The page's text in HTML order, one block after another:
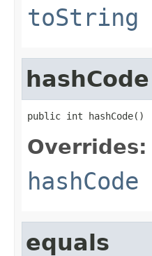
toString
hashCode
public int hashCode()
Overrides:
hashCode
equals